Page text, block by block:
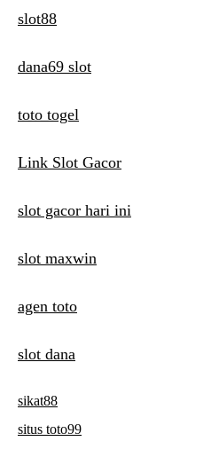
slot88
dana69 slot
toto togel
Link Slot Gacor
slot gacor hari ini
slot maxwin
agen toto
slot dana
sikat88
situs toto99